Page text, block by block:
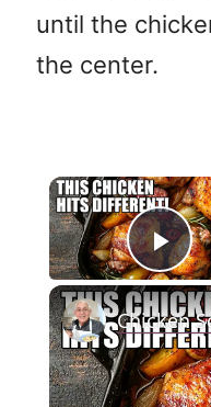
until the
the center.